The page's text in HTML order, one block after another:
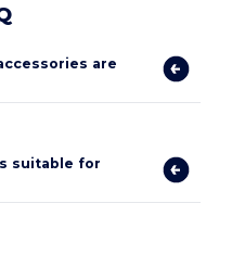
are
suitable for